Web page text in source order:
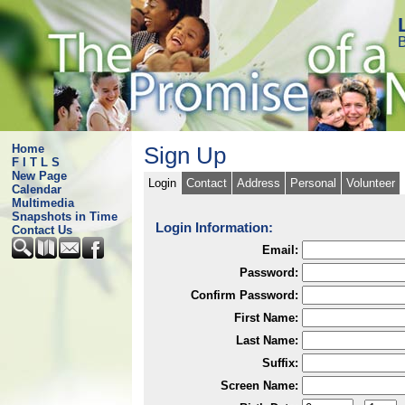
Home
F I T L S
New Page
Calendar
Multimedia
Snapshots in Time
Contact Us
Sign Up
Login Contact Address Personal Volunteer
Login Information:
Email:
Password:
Confirm Password:
First Name:
Last Name:
Suffix:
Screen Name: